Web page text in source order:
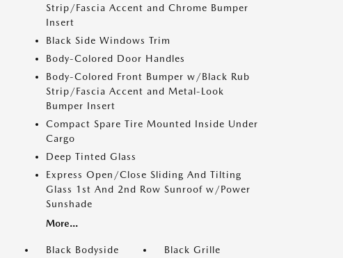
Strip/Fascia Accent and Chrome Bumper
Insert
Black Side Windows Trim
Body-Colored Door Handles
Body-Colored Front Bumper w/Black Rub
Strip/Fascia Accent and Metal-Look
Bumper Insert
Compact Spare Tire Mounted Inside Under
Cargo
Deep Tinted Glass
Express Open/Close Sliding And Tilting
Glass 1st And 2nd Row Sunroof w/Power
Sunshade
More...
Black Bodyside
Black Grille